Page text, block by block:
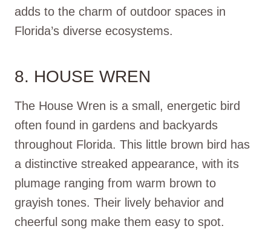
adds to the charm of outdoor spaces in
Florida’s diverse ecosystems.
8. HOUSE WREN
The House Wren is a small, energetic bird
often found in gardens and backyards
throughout Florida. This little brown bird has
a distinctive streaked appearance, with its
plumage ranging from warm brown to
grayish tones. Their lively behavior and
cheerful song make them easy to spot.